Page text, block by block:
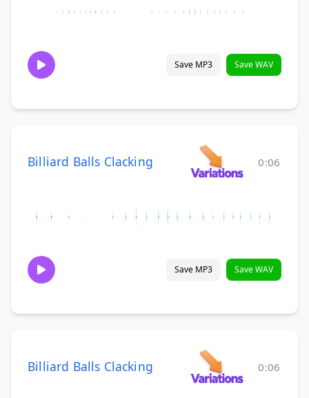
Save MP3 Save WAV
Billiard Balls Clacking 0:06
Save MP3 Save WAV
Billiard Balls Clacking 0:06